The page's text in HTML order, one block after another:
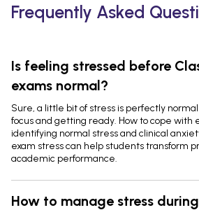
Frequently Asked
Is feeling stressed before
exams normal?
Sure, a little bit of stress is perfectly
focus and getting ready. How to cope with
identifying normal stress and clinical
exam stress can help students transform
academic performance.
How to manage stress